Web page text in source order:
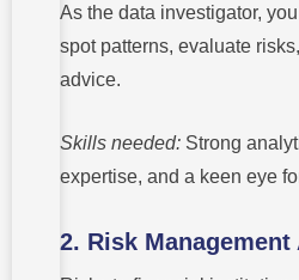
As the data investigator,
spot patterns, evaluate
advice.
Skills needed: Strong
expertise, and a keen eye
2. Risk Management